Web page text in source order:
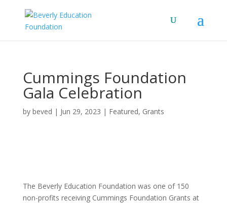
Cummings Foundation
Gala Celebration
by beved | Jun 29, 2023 | Featured, Grants
The Beverly Education Foundation was one of 150
non-profits receiving Cummings Foundation Grants at